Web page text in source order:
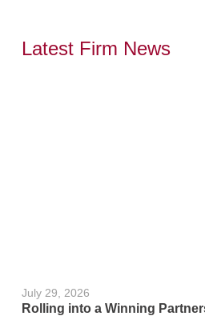
Latest Firm News
July 29, 2026
Rolling into a Winning